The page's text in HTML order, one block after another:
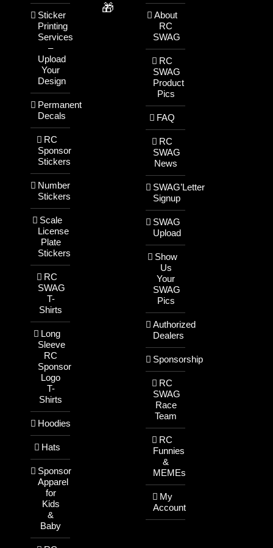
Sticker
Printing
Services
–
Upload
Your
Design
Permanent
Decals
RC
Sponsor
Stickers
Number
Stickers
Scale
License
Plate
Stickers
RC
SWAG
T-
Shirts
Long
Sleeve
RC
Sponsor
Logo
T-
Shirts
Hoodies
Hats
Sponsor
Apparel
for
Kids
&
Baby
🎁
About
RC
SWAG
RC
SWAG
Product
Pics
FAQ
RC
SWAG
News
SWAG’Letter
Signup
SWAG
Upload
Show
Us
Your
SWAG
Pics
Authorized
Dealers
Sponsorship
RC
SWAG
Race
Team
RC
Funnies
&
MEMEs
My
Account